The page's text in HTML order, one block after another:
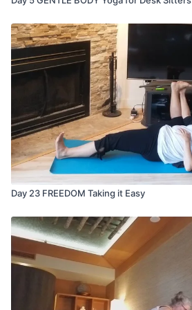
Day 23 FREEDOM Taking it Easy